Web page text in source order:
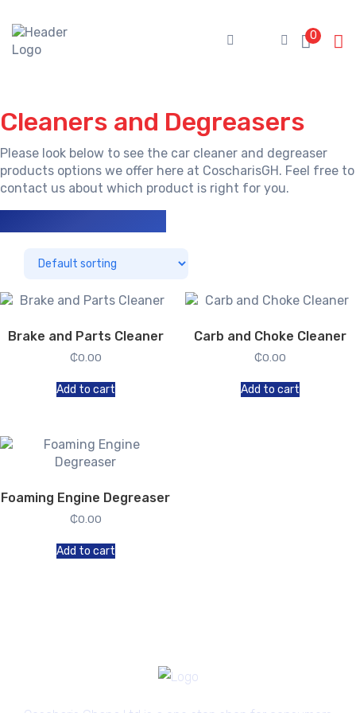
content
0
Cleaners and Degreasers
Please look below to see the car cleaner and degreaser
products options we offer here at CoscharisGH. Feel free to
contact us about which product is right for you.
Brake and Parts Cleaner
₵0.00
Add to cart
Carb and Choke Cleaner
₵0.00
Add to cart
Foaming Engine Degreaser
₵0.00
Add to cart